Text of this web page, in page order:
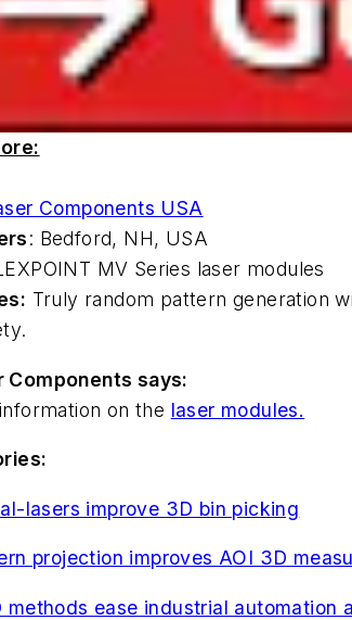
Components USA
: Bedford, NH, USA
MV Series laser modules
Truly random pattern generation
Components says:
on the laser modules.
lasers improve 3D bin picking
projection improves AOI 3D
methods ease industrial automation